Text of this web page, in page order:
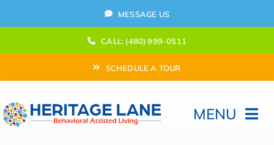
to
MESSAGE US
CALL: (480) 999-0511
SCHEDULE A TOUR
MENU